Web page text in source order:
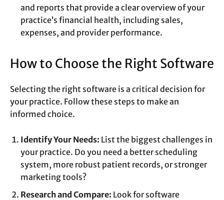
and reports that provide a clear overview of your
practice’s financial health, including sales,
expenses, and provider performance.
How to Choose the Right Software
Selecting the right software is a critical decision for
your practice. Follow these steps to make an
informed choice.
Identify Your Needs: List the biggest challenges in
your practice. Do you need a better scheduling
system, more robust patient records, or stronger
marketing tools?
Research and Compare: Look for software